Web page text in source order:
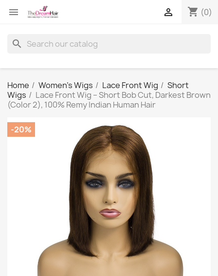
 shopping_cart (0)

search
Home Women's Wigs Lace Front Wig
Short
Wigs
Lace Front Wig – Short Bob Cut, Darkest Brown
(Color 2), 100% Remy Indian Human Hair
-20%